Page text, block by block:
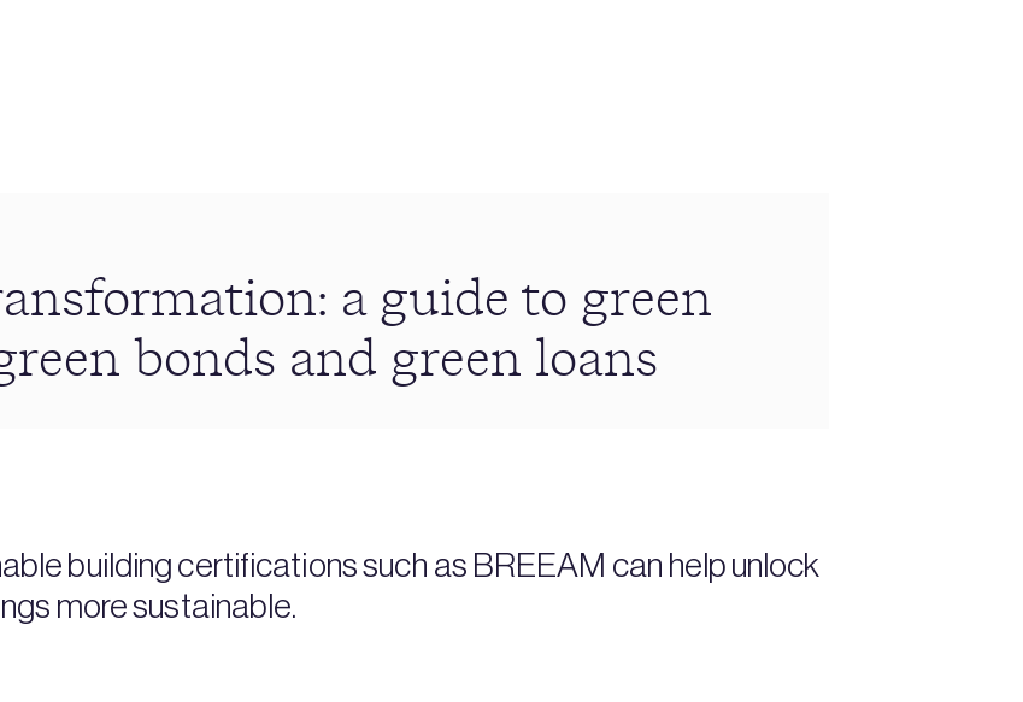
a guide to green
bonds and green loans
building certifications such as BREEAM can help unlock
more sustainable.